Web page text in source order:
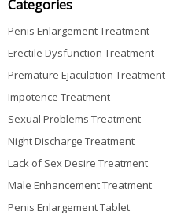
Categories
Penis Enlargement Treatment
Erectile Dysfunction Treatment
Premature Ejaculation Treatment
Impotence Treatment
Sexual Problems Treatment
Night Discharge Treatment
Lack of Sex Desire Treatment
Male Enhancement Treatment
Penis Enlargement Tablet